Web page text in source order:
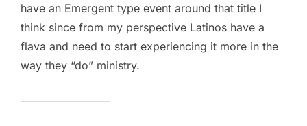
have an Emergent type event around that title I
think since from my perspective Latinos have a
flava and need to start experiencing it more in the
way they “do” ministry.